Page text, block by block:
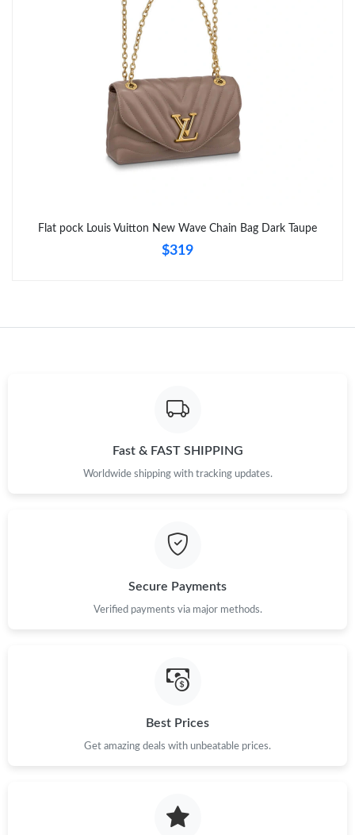
Flat pock Louis Vuitton New Wave Chain Bag Dark Taupe
$319
Fast & FAST SHIPPING
Worldwide shipping with tracking updates.
Secure Payments
Verified payments via major methods.
Best Prices
Get amazing deals with unbeatable prices.